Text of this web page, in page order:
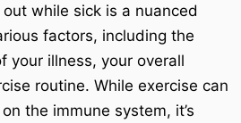
while sick is a nuanced
factors, including the
your illness, your overall
routine. While exercise can
the immune system, it’s